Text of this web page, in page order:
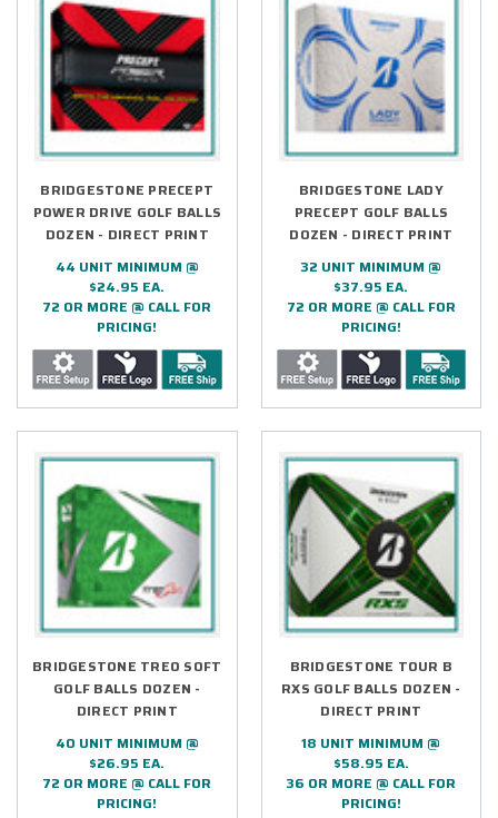
BRIDGESTONE PRECEPT
POWER DRIVE GOLF BALLS
DOZEN - DIRECT PRINT
44 UNIT MINIMUM @
$24.95 EA.
72 OR MORE @ CALL FOR
PRICING!
BRIDGESTONE LADY
PRECEPT GOLF BALLS
DOZEN - DIRECT PRINT
32 UNIT MINIMUM @
$37.95 EA.
72 OR MORE @ CALL FOR
PRICING!
BRIDGESTONE TREO SOFT
GOLF BALLS DOZEN -
DIRECT PRINT
40 UNIT MINIMUM @
$26.95 EA.
72 OR MORE @ CALL FOR
PRICING!
BRIDGESTONE TOUR B
RXS GOLF BALLS DOZEN -
DIRECT PRINT
18 UNIT MINIMUM @
$58.95 EA.
36 OR MORE @ CALL FOR
PRICING!